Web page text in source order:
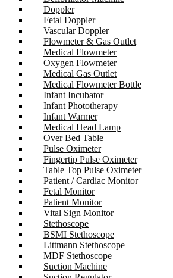
Doppler
Fetal Doppler
Vascular Doppler
Flowmeter & Gas Outlet
Medical Flowmeter
Oxygen Flowmeter
Medical Gas Outlet
Medical Flowmeter Bottle
Infant Incubator
Infant Phototherapy
Infant Warmer
Medical Head Lamp
Over Bed Table
Pulse Oximeter
Fingertip Pulse Oximeter
Table Top Pulse Oximeter
Patient / Cardiac Monitor
Fetal Monitor
Patient Monitor
Vital Sign Monitor
Stethoscope
BSMI Stethoscope
Littmann Stethoscope
MDF Stethoscope
Suction Machine